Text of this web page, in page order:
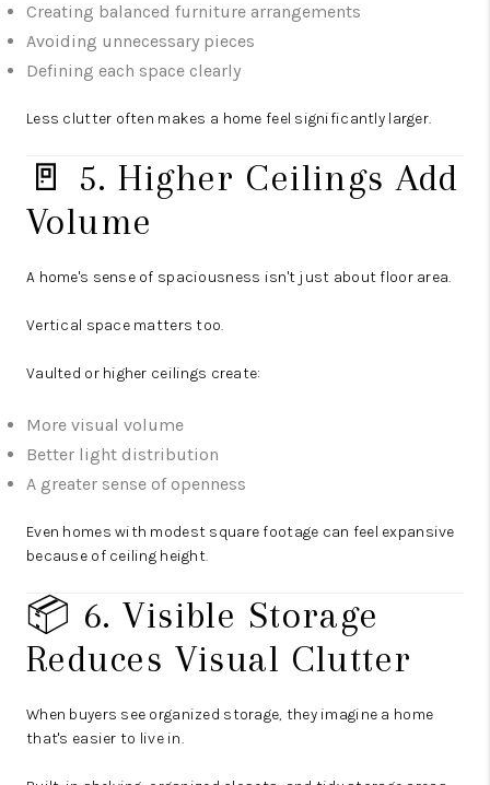
Creating balanced furniture arrangements
Avoiding unnecessary pieces
Defining each space clearly
Less clutter often makes a home feel significantly larger.
🚪 5. Higher Ceilings Add
Volume
A home's sense of spaciousness isn't just about floor area.
Vertical space matters too.
Vaulted or higher ceilings create:
More visual volume
Better light distribution
A greater sense of openness
Even homes with modest square footage can feel expansive
because of ceiling height.
📦 6. Visible Storage
Reduces Visual Clutter
When buyers see organized storage, they imagine a home
that's easier to live in.